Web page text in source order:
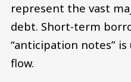
represent the vast
debt. Short-term
“anticipation notes”
flow.